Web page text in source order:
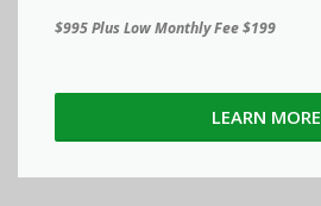
$995 Plus Low Monthly Fee $199
LEARN MORE